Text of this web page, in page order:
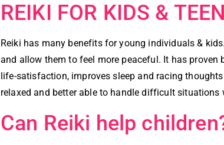
REIKI FOR KIDS &
Reiki has many benefits for young individuals &
and allow them to feel more peaceful. It has proven
life-satisfaction, improves sleep and racing
relaxed and better able to handle difficult
Can Reiki help